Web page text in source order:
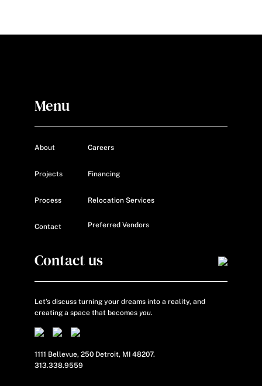
Menu
About
Projects
Process
Contact
Careers
Financing
Relocation Services
Preferred Vendors
Contact us
Let’s discuss turning your dreams into a reality, and
creating a space that becomes you.
1111 Bellevue, 250 Detroit, MI 48207.
313.338.9559